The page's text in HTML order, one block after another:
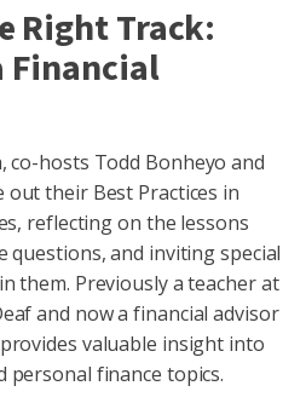
Right Track:
Financial
co-hosts Todd Bonheyo and
out their Best Practices in
reflecting on the lessons
questions, and inviting special
them. Previously a teacher at
and now a financial advisor
valuable insight into
personal finance topics.